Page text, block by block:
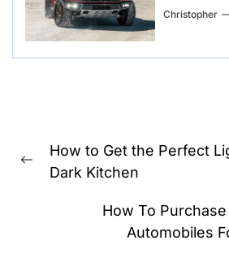
Christopher
navigation
Previous
How to Get the Perfect
Dark Kitchen
How To
Automobiles